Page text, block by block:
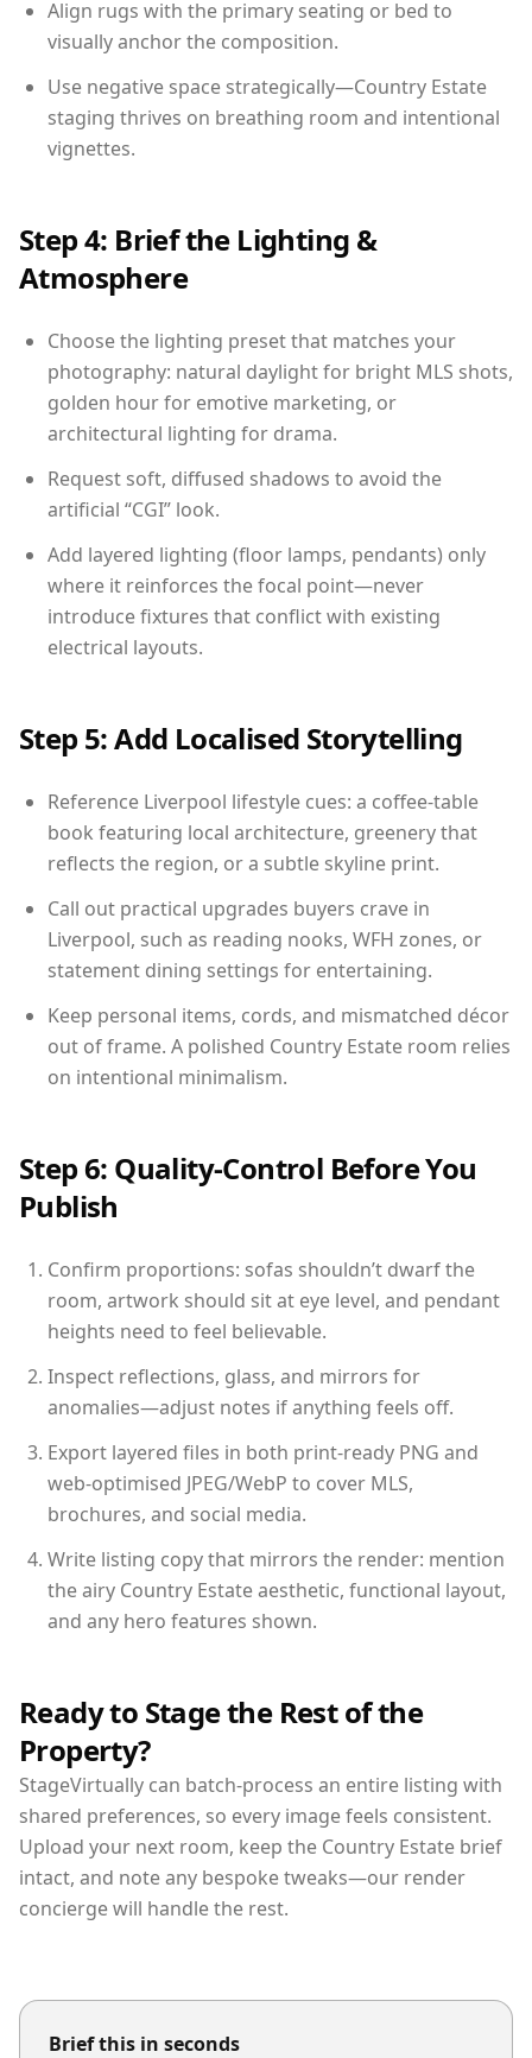
Align rugs with the primary seating or bed to
visually anchor the composition.
Use negative space strategically—Country Estate
staging thrives on breathing room and intentional
vignettes.
Step 4: Brief the Lighting &
Atmosphere
Choose the lighting preset that matches your
photography: natural daylight for bright MLS shots,
golden hour for emotive marketing, or
architectural lighting for drama.
Request soft, diffused shadows to avoid the
artificial “CGI” look.
Add layered lighting (floor lamps, pendants) only
where it reinforces the focal point—never
introduce fixtures that conflict with existing
electrical layouts.
Step 5: Add Localised Storytelling
Reference Liverpool lifestyle cues: a coffee-table
book featuring local architecture, greenery that
reflects the region, or a subtle skyline print.
Call out practical upgrades buyers crave in
Liverpool, such as reading nooks, WFH zones, or
statement dining settings for entertaining.
Keep personal items, cords, and mismatched décor
out of frame. A polished Country Estate room relies
on intentional minimalism.
Step 6: Quality-Control Before You
Publish
Confirm proportions: sofas shouldn’t dwarf the
room, artwork should sit at eye level, and pendant
heights need to feel believable.
Inspect reflections, glass, and mirrors for
anomalies—adjust notes if anything feels off.
Export layered files in both print-ready PNG and
web-optimised JPEG/WebP to cover MLS,
brochures, and social media.
Write listing copy that mirrors the render: mention
the airy Country Estate aesthetic, functional layout,
and any hero features shown.
Ready to Stage the Rest of the
Property?
StageVirtually can batch-process an entire listing with
shared preferences, so every image feels consistent.
Upload your next room, keep the Country Estate brief
intact, and note any bespoke tweaks—our render
concierge will handle the rest.
Brief this in seconds